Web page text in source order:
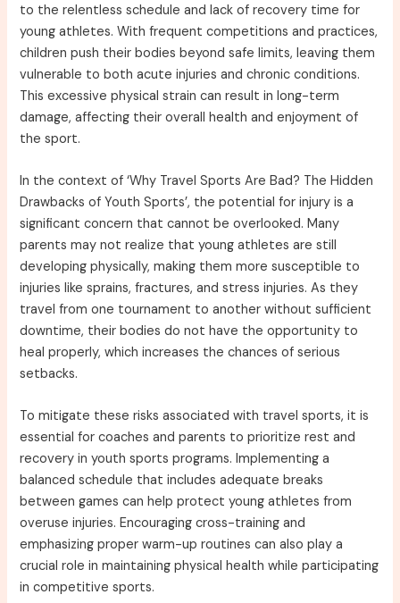
to the relentless schedule and lack of recovery time for
young athletes. With frequent competitions and practices,
children push their bodies beyond safe limits, leaving them
vulnerable to both acute injuries and chronic conditions.
This excessive physical strain can result in long-term
damage, affecting their overall health and enjoyment of
the sport.
In the context of ‘Why Travel Sports Are Bad? The Hidden
Drawbacks of Youth Sports’, the potential for injury is a
significant concern that cannot be overlooked. Many
parents may not realize that young athletes are still
developing physically, making them more susceptible to
injuries like sprains, fractures, and stress injuries. As they
travel from one tournament to another without sufficient
downtime, their bodies do not have the opportunity to
heal properly, which increases the chances of serious
setbacks.
To mitigate these risks associated with travel sports, it is
essential for coaches and parents to prioritize rest and
recovery in youth sports programs. Implementing a
balanced schedule that includes adequate breaks
between games can help protect young athletes from
overuse injuries. Encouraging cross-training and
emphasizing proper warm-up routines can also play a
crucial role in maintaining physical health while participating
in competitive sports.